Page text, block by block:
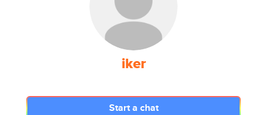
iker
Start a chat